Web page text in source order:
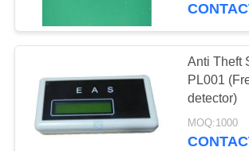
FACTORY
QUALITY
CONTROL
X-ray security
inspection
Anti Theft
PL001
detector)
MOQ:1000